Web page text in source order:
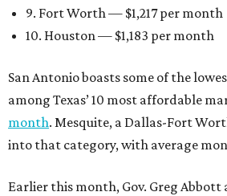
9. Fort Worth — $1,217 per month
10. Houston — $1,183 per month
San Antonio boasts some of the
among Texas’ 10 most affordable
month. Mesquite, a Dallas-Fort
into that category, with average
Earlier this month, Gov. Greg Abbott